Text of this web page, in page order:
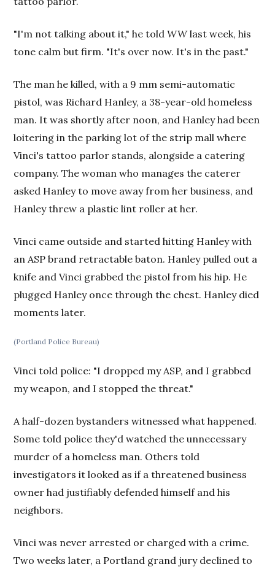
"I'm not talking about it," he toldWWlast week, his
tone calm but firm. "It's over now. It's in the past."
The man he killed, with a 9 mm semi-automatic
pistol, was Richard Hanley, a 38-year-old homeless
man. It was shortly after noon, and Hanley had been
loitering in the parking lot of the strip mall where
Vinci's tattoo parlor stands, alongside a catering
company. The woman who manages the caterer
asked Hanley to move away from her business, and
Hanley threw a plastic lint roller at her.
Vinci came outside and started hitting Hanley with
an ASP brand retractable baton. Hanley pulled out a
knife and Vinci grabbed the pistol from his hip. He
plugged Hanley once through the chest. Hanley died
moments later.
(Portland Police Bureau)
Vinci told police: "I dropped my ASP, and I grabbed
my weapon, and I stopped the threat."
A half-dozen bystanders witnessed what happened.
Some told police they'd watched the unnecessary
murder of a homeless man. Others told
investigators it looked as if a threatened business
owner had justifiably defended himself and his
neighbors.
Vinci was never arrested or charged with a crime.
Two weeks later, a Portland grand jury declined to